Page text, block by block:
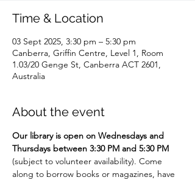
Time & Location
03 Sept 2025, 3:30 pm – 5:30 pm
Canberra, Griffin Centre, Level 1, Room
1.03/20 Genge St, Canberra ACT 2601,
Australia
About the event
Our library is open on Wednesdays and
Thursdays between 3:30 PM and 5:30 PM
(subject to volunteer availability). Come
along to borrow books or magazines, have